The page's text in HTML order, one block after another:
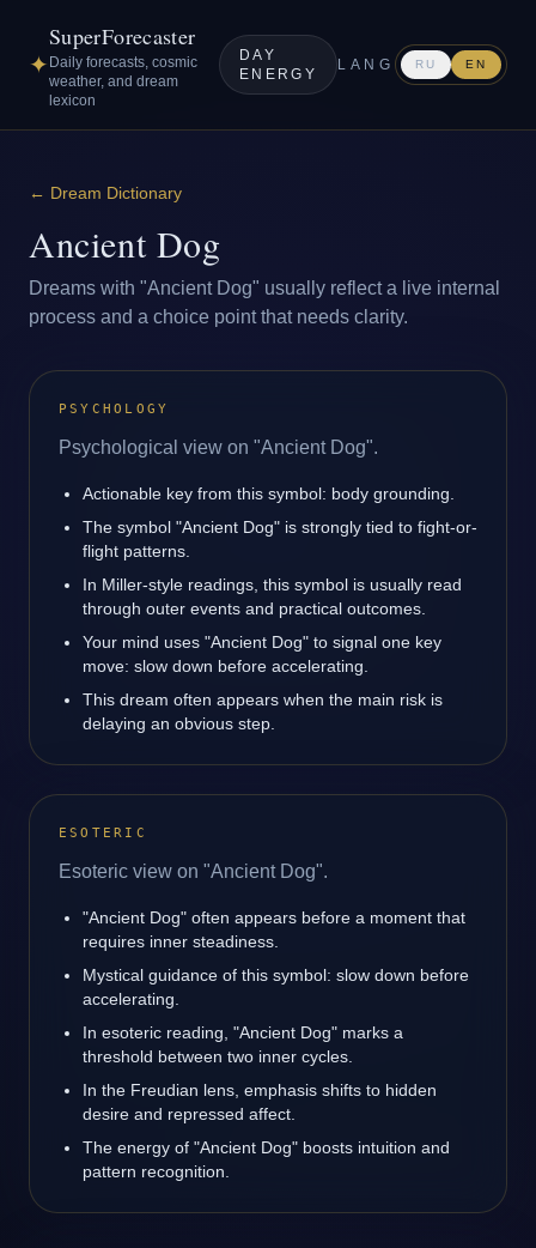
✦
SuperForecaster
Daily forecasts, cosmic
weather, and dream
lexicon
DAY
ENERGY
LANG RU EN
← Dream Dictionary
Ancient Dog
Dreams with "Ancient Dog" usually reflect a live internal
process and a choice point that needs clarity.
PSYCHOLOGY
Psychological view on "Ancient Dog".
Actionable key from this symbol: body grounding.
The symbol "Ancient Dog" is strongly tied to fight-or-
flight patterns.
In Miller-style readings, this symbol is usually read
through outer events and practical outcomes.
Your mind uses "Ancient Dog" to signal one key
move: slow down before accelerating.
This dream often appears when the main risk is
delaying an obvious step.
ESOTERIC
Esoteric view on "Ancient Dog".
"Ancient Dog" often appears before a moment that
requires inner steadiness.
Mystical guidance of this symbol: slow down before
accelerating.
In esoteric reading, "Ancient Dog" marks a
threshold between two inner cycles.
In the Freudian lens, emphasis shifts to hidden
desire and repressed affect.
The energy of "Ancient Dog" boosts intuition and
pattern recognition.